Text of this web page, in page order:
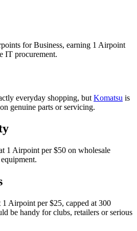
for Business, earning 1 Airpoint
IT procurement.
everyday shopping, but Komatsu is
genuine parts or servicing.
1 Airpoint per $50 on wholesale
1 Airpoint per $25, capped at 300
be handy for clubs, retailers or serious